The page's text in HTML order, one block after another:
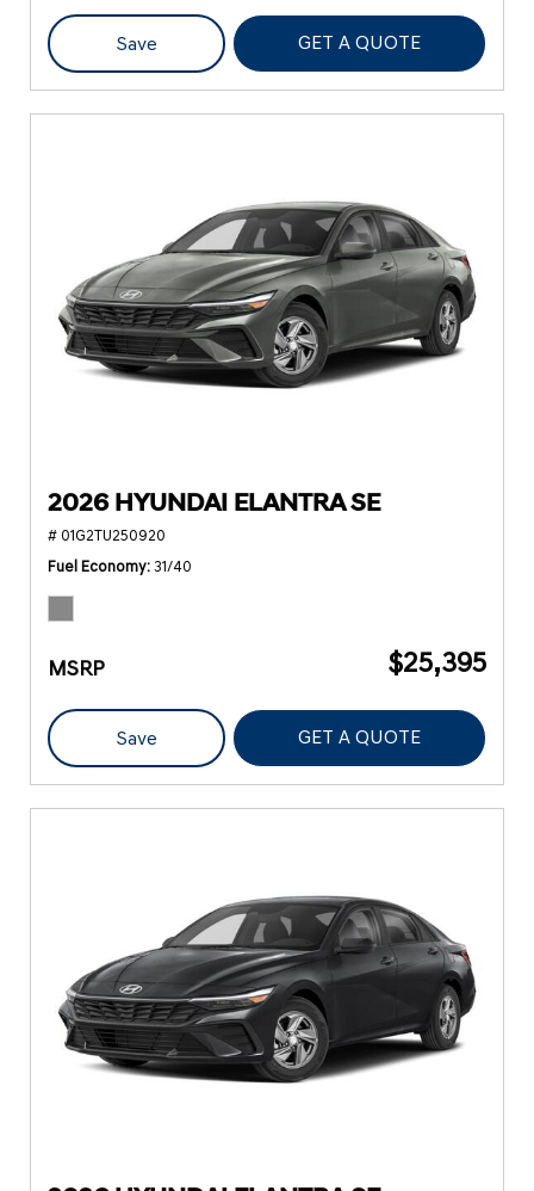
Save GET A QUOTE
2026 HYUNDAI ELANTRA SE
# 01G2TU250920
Fuel Economy 31/40
MSRP $25,395
Save GET A QUOTE